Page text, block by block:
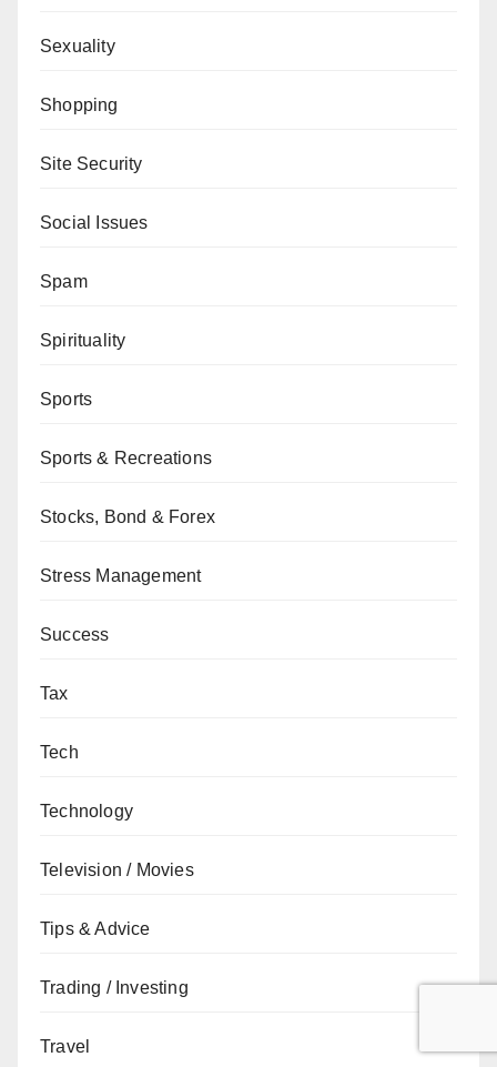
Sexuality
Shopping
Site Security
Social Issues
Spam
Spirituality
Sports
Sports & Recreations
Stocks, Bond & Forex
Stress Management
Success
Tax
Tech
Technology
Television / Movies
Tips & Advice
Trading / Investing
Travel